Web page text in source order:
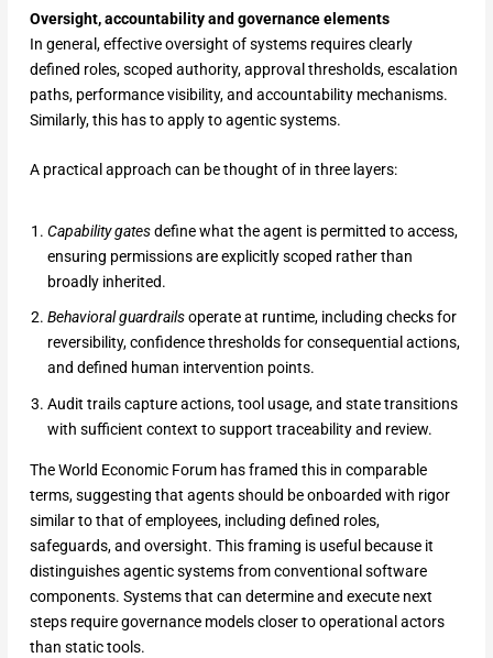
Oversight, accountability and governance elements
In general, effective oversight of systems requires clearly
defined roles, scoped authority, approval thresholds, escalation
paths, performance visibility, and accountability mechanisms.
Similarly, this has to apply to agentic systems.
A practical approach can be thought of in three layers:
Capability gatesdefine what the agent is permitted to access,
ensuring permissions are explicitly scoped rather than
broadly inherited.
Behavioral guardrailsoperate at runtime, including checks for
reversibility, confidence thresholds for consequential actions,
and defined human intervention points.
Audit trails capture actions, tool usage, and state transitions
with sufficient context to support traceability and review.
The World Economic Forum has framed this in comparable
terms, suggesting that agents should be onboarded with rigor
similar to that of employees, including defined roles,
safeguards, and oversight. This framing is useful because it
distinguishes agentic systems from conventional software
components. Systems that can determine and execute next
steps require governance models closer to operational actors
than static tools.